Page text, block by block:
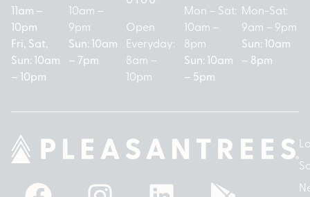
11am –
10pm
Fri, Sat,
Sun: 10am
– 10pm
10am –
9pm
Sun: 10am
– 7pm
Open
Everyday:
8am –
10pm
Mon – Sat:
10am –
8pm
Sun: 10am
– 5pm
Mon-Sat:
9am – 9pm
Sun: 10am
– 8pm